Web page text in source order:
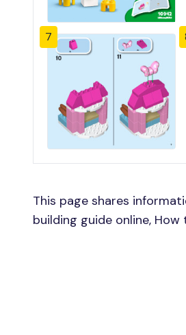
7
This page shares
building guide online, How